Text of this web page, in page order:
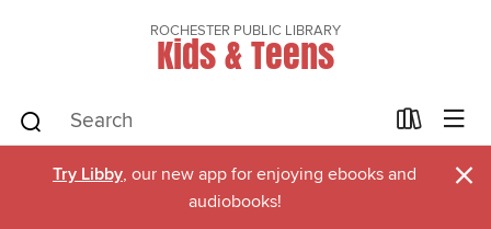
ROCHESTER PUBLIC LIBRARY
Kids & Teens
Try Libby, our new app for enjoying ebooks and
audiobooks!
×